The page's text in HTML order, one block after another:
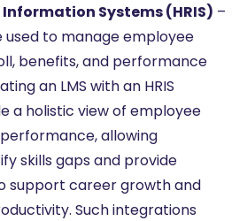
Systems (HRIS) –
used to manage employee
benefits, and performance
an LMS with an HRIS
a holistic view of employee
allowing
skills gaps and provide
support career growth and
Such integrations